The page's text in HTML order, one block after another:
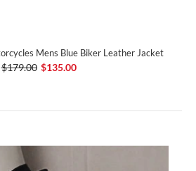
Mens Blue Biker Leather Jacket
$179.00 $135.00